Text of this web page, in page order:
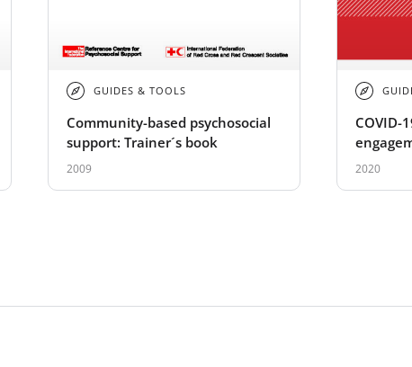
GUIDES & TOOLS
Community-based psychosocial
support: Trainer´s book
2009
COVID-
2020